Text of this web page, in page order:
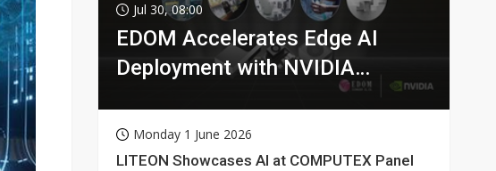
Jul 30, 08:00
EDOM Accelerates Edge AI
Deployment with NVIDIA
Monday 1 June 2026
LITEON Showcases AI at COMPUTEX Panel